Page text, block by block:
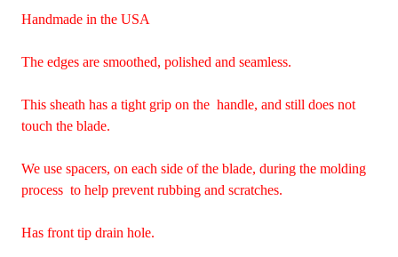
Handmade in the USA
The edges are smoothed, polished and seamless.
This sheath has a tight grip on the handle, and still does not
touch the blade.
We use spacers, on each side of the blade, during the molding
process to help prevent rubbing and scratches.
Has front tip drain hole.